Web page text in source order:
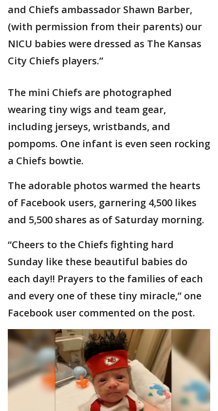
and Chiefs ambassador Shawn Barber,
(with permission from their parents) our
NICU babies were dressed as The Kansas
City Chiefs players.”
The mini Chiefs are photographed
wearing tiny wigs and team gear,
including jerseys, wristbands, and
pompoms. One infant is even seen rocking
a Chiefs bowtie.
The adorable photos warmed the hearts
of Facebook users, garnering 4,500 likes
and 5,500 shares as of Saturday morning.
“Cheers to the Chiefs fighting hard
Sunday like these beautiful babies do
each day!! Prayers to the families of each
and every one of these tiny miracle,” one
Facebook user commented on the post.